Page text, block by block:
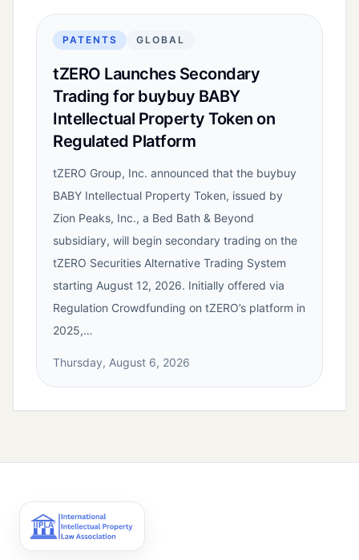
PATENTS GLOBAL
tZERO Launches Secondary
Trading for buybuy BABY
Intellectual Property Token on
Regulated Platform
tZERO Group, Inc. announced that the buybuy
BABY Intellectual Property Token, issued by
Zion Peaks, Inc., a Bed Bath & Beyond
subsidiary, will begin secondary trading on the
tZERO Securities Alternative Trading System
starting August 12, 2026. Initially offered via
Regulation Crowdfunding on tZERO’s platform in
2025,…
Thursday, August 6, 2026